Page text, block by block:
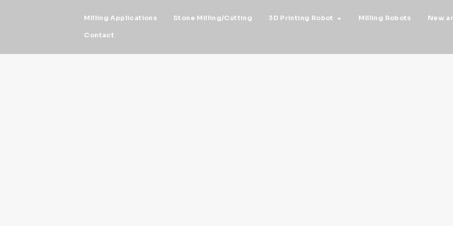
Milling Applications Stone Milling/Cutting 3D Printing Robot Milling Robots New
Contact